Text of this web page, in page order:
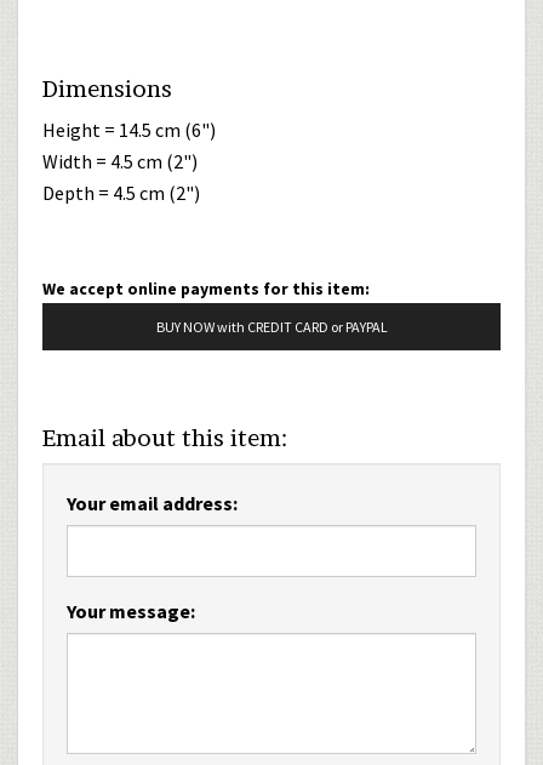
Dimensions
Height = 14.5 cm (6")
Width = 4.5 cm (2")
Depth = 4.5 cm (2")
We accept online payments for this item:
BUY NOW with CREDIT CARD or PAYPAL
Email about this item:
Your email address:
Your message: